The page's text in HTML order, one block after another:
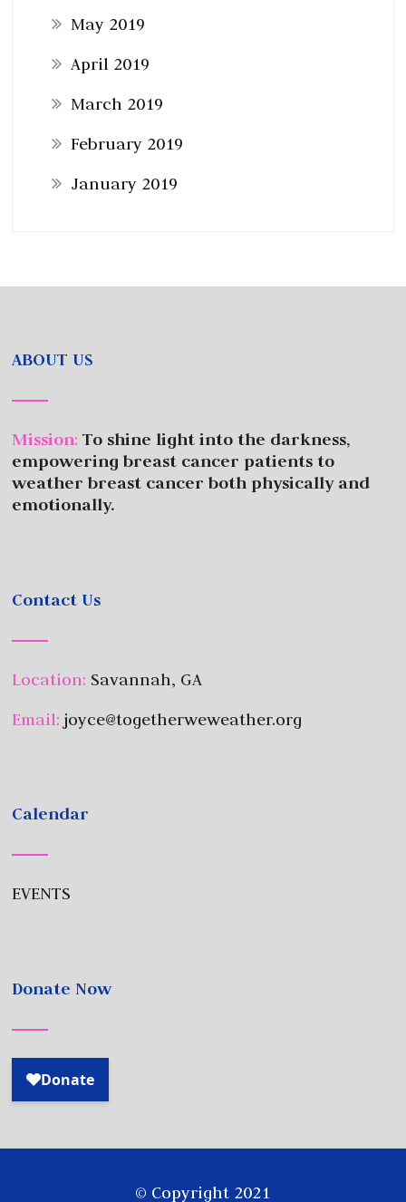
May 2019
April 2019
March 2019
February 2019
January 2019
ABOUT US
Mission:To shine light into the darkness,
empowering breast cancer patients to
weather breast cancer both physically and
emotionally.
Contact Us
Location: Savannah, GA
Email: joyce@togetherweweather.org
Calendar
EVENTS
Donate Now
© Copyright 2021